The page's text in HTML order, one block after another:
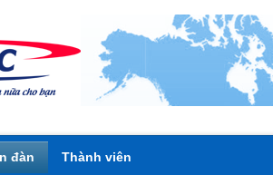
đàn Thành viên